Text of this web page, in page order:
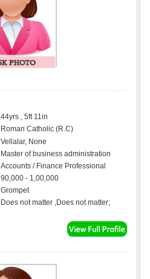
44yrs , 5ft 11in
Roman Catholic (R.C)
Vellalar, None
Master of business administration
Accounts / Finance Professional
90,000 - 1,00,000
Grompet
Does not matter ,Does not matter;